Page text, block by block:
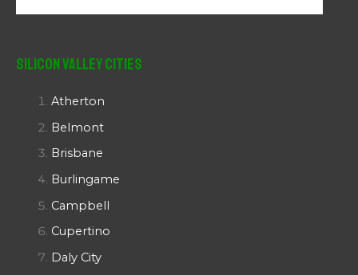
Silicon Valley Cities
Atherton
Belmont
Brisbane
Burlingame
Campbell
Cupertino
Daly City